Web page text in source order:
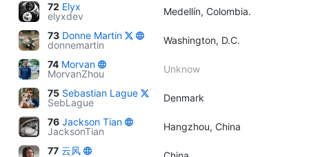
72 Elyx
elyxdev
Medellín, Colombia.
73 Donne Martin
donnemartin
Washington, D.C.
74 Morvan
MorvanZhou
Unknow
75 Sebastian Lague
SebLague
Denmark
76 Jackson Tian
JacksonTian
Hangzhou, China
77 云风